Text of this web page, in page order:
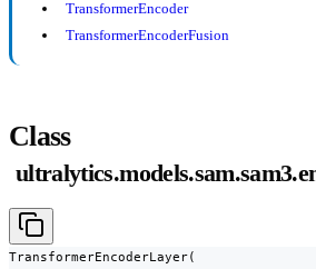
TransformerEncoder
TransformerEncoderFusion
Class
TransformerEncoderLayer(